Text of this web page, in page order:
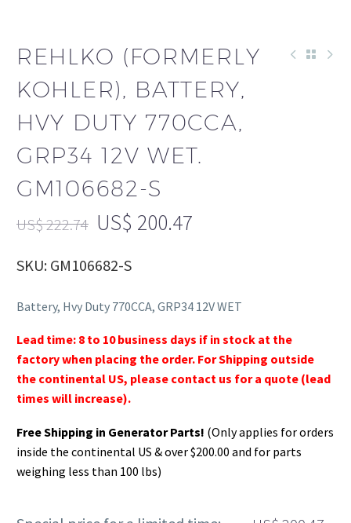
REHLKO (FORMERLY
KOHLER), BATTERY,
HVY DUTY 770CCA,
GRP34 12V WET.
GM106682-S
US$222.74 US$ 200.47
SKU: GM106682-S
Battery, Hvy Duty 770CCA, GRP34 12V WET
Lead time: 8 to 10 business days if in stock at the
factory when placing the order. For Shipping outside
the continental US, please contact us for a quote (lead
times will increase).
Free Shipping in Generator Parts! (Only applies for orders
inside the continental US & over $200.00 and for parts
weighing less than 100 lbs)